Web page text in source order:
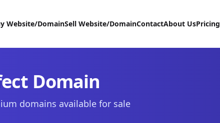
Website/DomainSell Website/DomainContactAbout UsPricing
Domain
domains available for sale